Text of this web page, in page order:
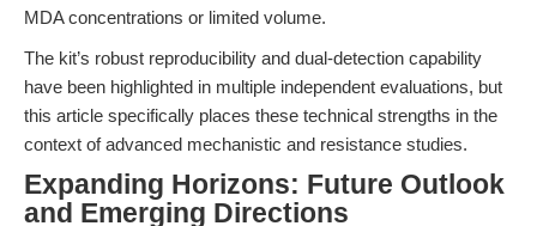
MDA concentrations or limited volume.
The kit’s robust reproducibility and dual-detection capability
have been highlighted in multiple independent evaluations, but
this article specifically places these technical strengths in the
context of advanced mechanistic and resistance studies.
Expanding Horizons: Future Outlook
and Emerging Directions